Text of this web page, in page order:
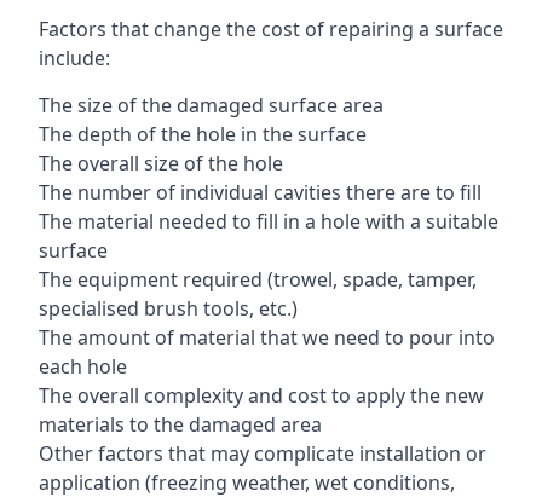
Factors that change the cost of repairing a surface
include:
The size of the damaged surface area
The depth of the hole in the surface
The overall size of the hole
The number of individual cavities there are to fill
The material needed to fill in a hole with a suitable
surface
The equipment required (trowel, spade, tamper,
specialised brush tools, etc.)
The amount of material that we need to pour into
each hole
The overall complexity and cost to apply the new
materials to the damaged area
Other factors that may complicate installation or
application (freezing weather, wet conditions,